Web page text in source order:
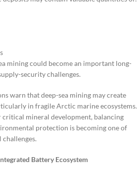
mining could become an important long-
security challenges.
warn that deep-sea mining may create
in fragile Arctic marine ecosystems.
critical mineral development, balancing
protection is becoming one of
challenges.
Battery Ecosystem